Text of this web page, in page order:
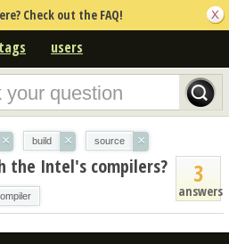
Check out the FAQ!
tags users
× build × source ×
3
answers
the Intel's compilers?